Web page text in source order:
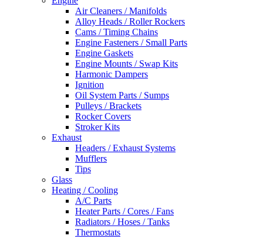
Air Cleaners / Manifolds
Alloy Heads / Roller Rockers
Cams / Timing Chains
Engine Fasteners / Small Parts
Engine Gaskets
Engine Mounts / Swap Kits
Harmonic Dampers
Ignition
Oil System Parts / Sumps
Pulleys / Brackets
Rocker Covers
Stroker Kits
Exhaust
Headers / Exhaust Systems
Mufflers
Tips
Glass
Heating / Cooling
A/C Parts
Heater Parts / Cores / Fans
Radiators / Hoses / Tanks
Thermostats